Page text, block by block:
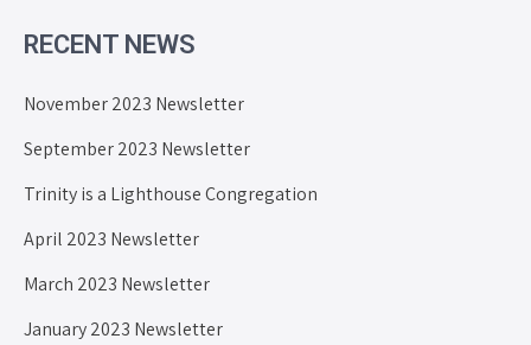
RECENT NEWS
November 2023 Newsletter
September 2023 Newsletter
Trinity is a Lighthouse Congregation
April 2023 Newsletter
March 2023 Newsletter
January 2023 Newsletter